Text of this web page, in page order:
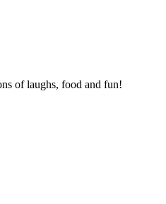
of laughs, food and fun!